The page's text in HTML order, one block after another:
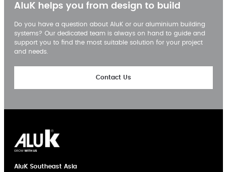
AluK helps you from design to build
Do you have a question about AluK or our aluminium building
systems? Our dedicated team is always on hand to guide and
support you to find the most suitable solution for your project
and needs.
Contact Us
AluK Southeast Asia